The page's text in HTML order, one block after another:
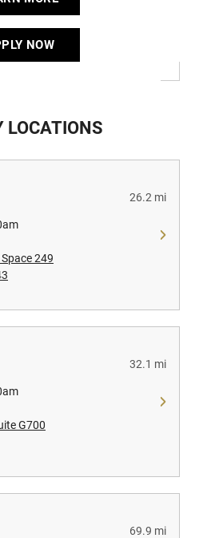
NOW
LOCATIONS
26.2 mi
249
32.1 mi
G700
69.9 mi